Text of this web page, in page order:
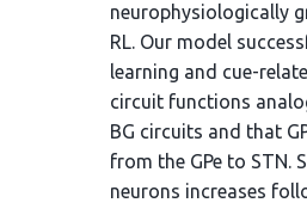
neurophysiologically
RL. Our model
learning and cue-
circuit functions
BG circuits and that
from the GPe to STN.
neurons increases